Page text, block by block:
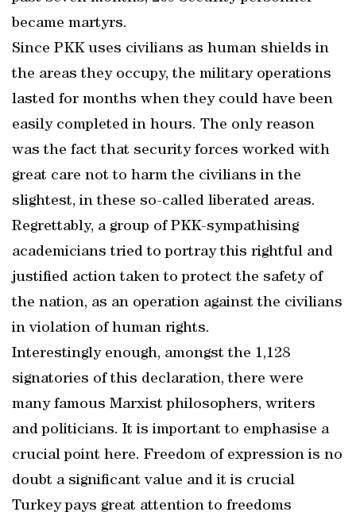
became martyrs.
Since PKK uses civilians as human shields in
the areas they occupy, the military operations
lasted for months when they could have been
easily completed in hours. The only reason
was the fact that security forces worked with
great care not to harm the civilians in the
slightest, in these so-called liberated areas.
Regrettably, a group of PKK-sympathising
academicians tried to portray this rightful and
justified action taken to protect the safety of
the nation, as an operation against the civilians
in violation of human rights.
Interestingly enough, amongst the 1,128
signatories of this declaration, there were
many famous Marxist philosophers, writers
and politicians. It is important to emphasise a
crucial point here. Freedom of expression is no
doubt a significant value and it is crucial
Turkey pays great attention to freedoms